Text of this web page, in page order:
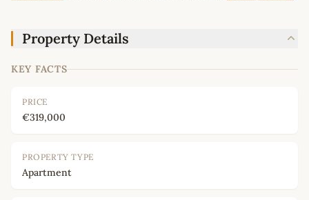
Property Details
KEY FACTS
PRICE
€319,000
PROPERTY TYPE
Apartment